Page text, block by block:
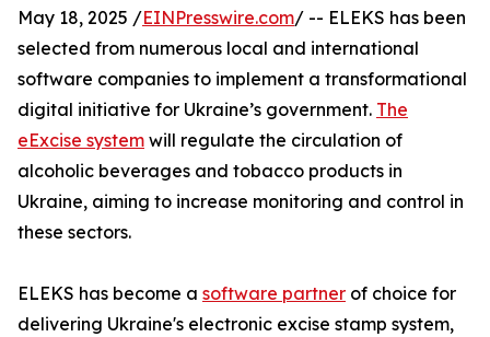
May 18, 2025 /EINPresswire.com/ -- ELEKS has been
selected from numerous local and international
software companies to implement a transformational
digital initiative for Ukraine’s government. The
eExcise system will regulate the circulation of
alcoholic beverages and tobacco products in
Ukraine, aiming to increase monitoring and control in
these sectors.
ELEKS has become a software partner of choice for
delivering Ukraine's electronic excise stamp system,